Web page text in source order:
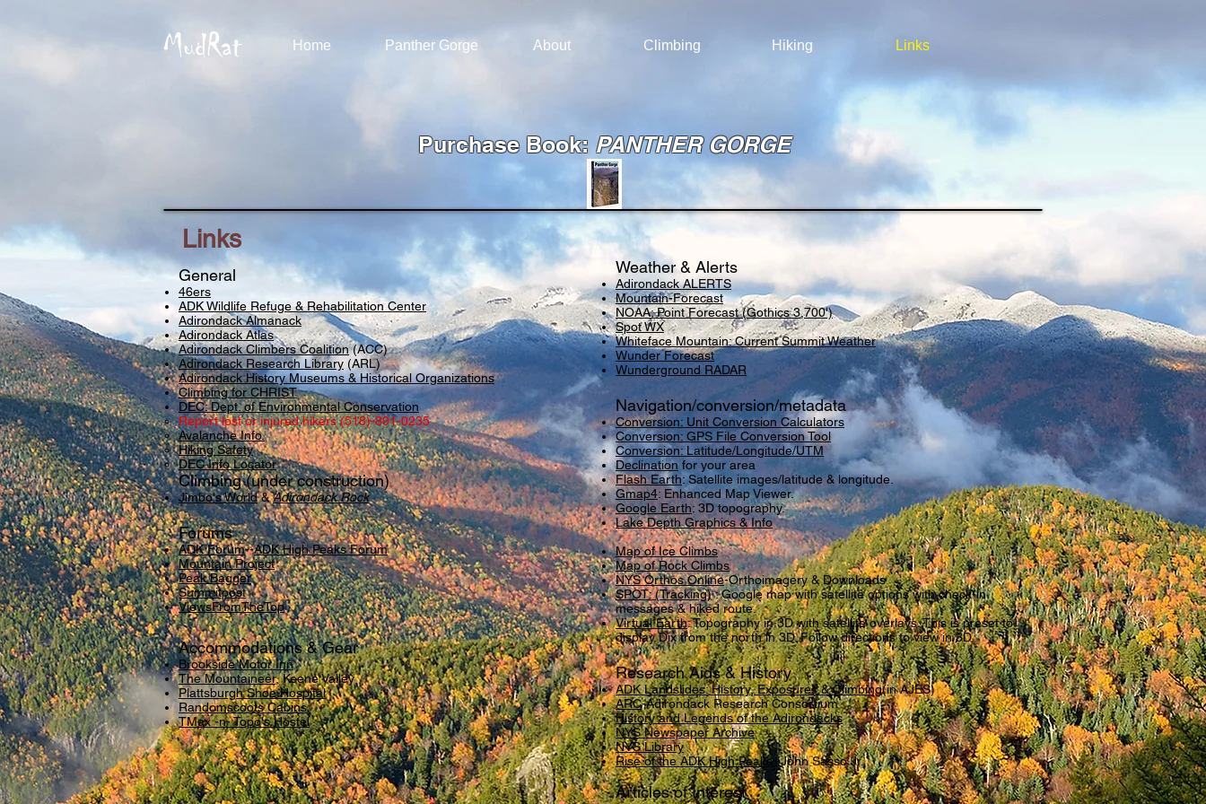
Home Panther Gorge About Climbing Hiking Links
MudRat
Purchase Book: PANTHER GORGE
Links
General
46ers
ADK Wildlife Refuge & Rehabilitation Center
Adirondack Almanack
Adirondack Atlas
Adirondack Climbers Coalition(ACC)
Adirondack Research Library (ARL)
Adirondack History Museums & Historical Organizations
Climbing for CHRIST
DEC: Dept. of Environmental Conservation
Report lost or injured hikers (518)-891-0235
Avalanche Info.
Hiking Safety
DEC Info Locator
Climbing (under construction)
Jimbo's World&Adirondack Rock
Forums
ADK Forum--ADK High Peaks Forum
Mountain Project
Peak Bagger
Summitpost
ViewsFromTheTop
Accommodations & Gear
Brookside Motor Inn
The Mountaineer, Keene Valley
Plattsburgh Shoe Hospital
Randomscoots Cabins
TMax -n- Topo's Hostel
Weather & Alerts
Adirondack ALERTS
Mountain-Forecast
NOAA: Point Forecast (Gothics 3,700')
Spot WX
Whiteface Mountain: Current Summit Weather
Wunder Forecast
Wunderground RADAR
Navigation/conversion/metadata
Conversion: Unit Conversion Calculators
Conversion: GPS File Conversion Tool
Conversion: Latitude/Longitude/UTM
Declination for your area
Flash Earth: Satellite images/latitude & longitude.
Gmap4: Enhanced Map Viewer.
Google Earth: 3D topography.
Lake Depth Graphics & Info
Map of Ice Climbs
Map of Rock Climbs
NYS Orthos Online-Orthoimagery & Downloads
SPOT: (Tracking): Google map with satellite options with check-in
messages & hiked route.
Virtual Earth: Topography in 3D with satellite overlays. This is preset to
display Dix from the north in 3D. Follow directions to view in 3D.
Research Aids & History
ADK Landslides: History, Exposures & Climbing(in AJES)
ARC-Adirondack Research Consortium
History and Legends of the Adirondacks
NYS Newspaper Archive
NYS Library
Rise of the ADK High Peaks-John Sasso Jr.
Articles of Interest